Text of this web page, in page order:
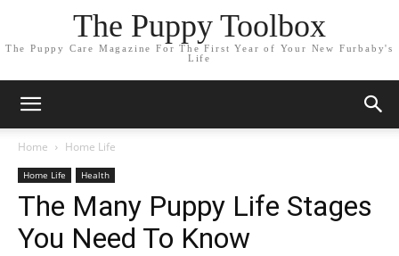
The Puppy Toolbox
The Puppy Care Magazine For The First Year of Your New Furbaby's
Life
Home Home Life
Home Life Health
The Many Puppy Life Stages
You Need To Know